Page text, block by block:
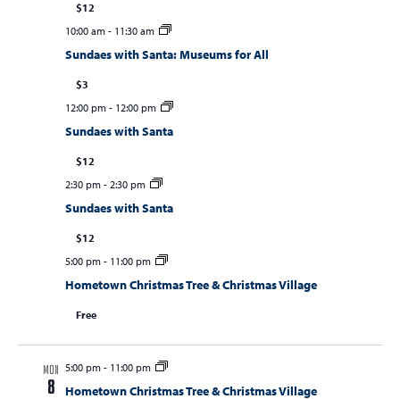
$12
10:00 am- 11:30 am
Sundaes with Santa: Museums for All
$3
12:00 pm- 12:00 pm
Sundaes with Santa
$12
2:30 pm- 2:30 pm
Sundaes with Santa
$12
5:00 pm- 11:00 pm
Hometown Christmas Tree & Christmas Village
Free
MON
8
5:00 pm- 11:00 pm
Hometown Christmas Tree & Christmas Village